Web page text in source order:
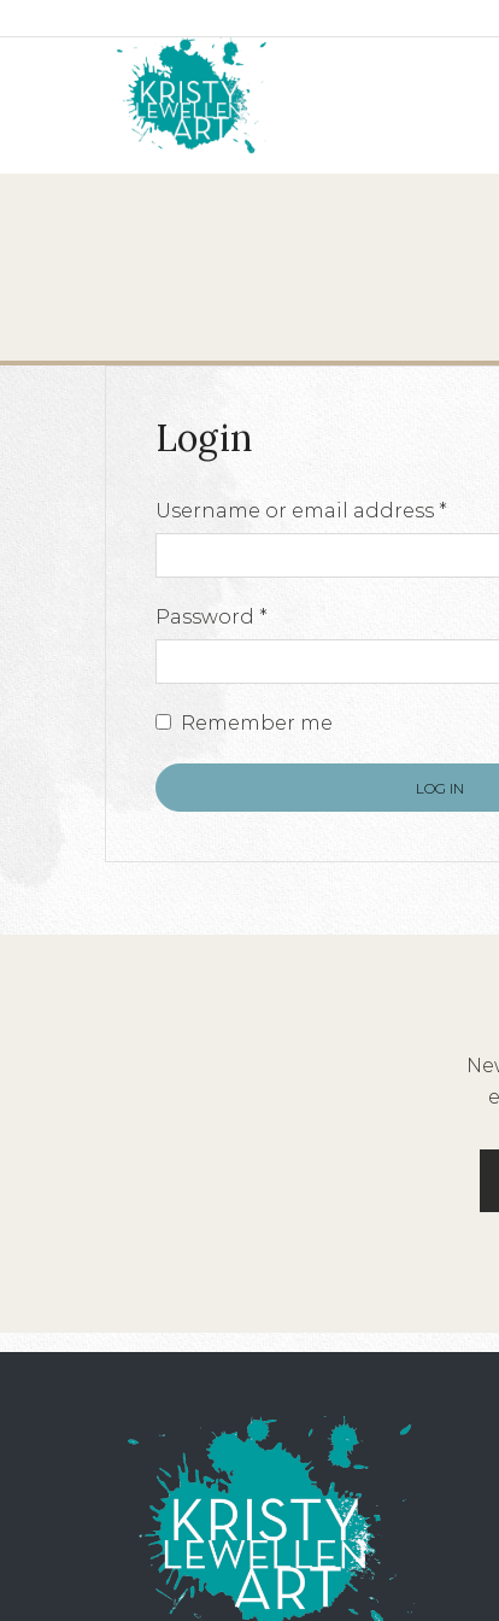
Login
Username or email address *
Password *Required
Remember me
LOG IN